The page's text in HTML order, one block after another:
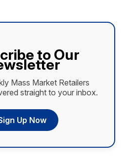
to Our
Mass Market Retailers
straight to your inbox.
Up Now